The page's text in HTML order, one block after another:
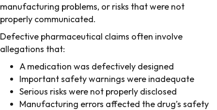
manufacturing problems, or risks that were not
properly communicated.
Defective pharmaceutical claims often involve
allegations that:
A medication was defectively designed
Important safety warnings were inadequate
Serious risks were not properly disclosed
Manufacturing errors affected the drug’s safety